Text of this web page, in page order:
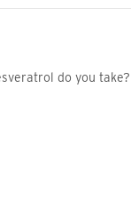
do you take?